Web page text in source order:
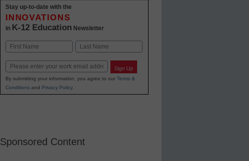
Stay up-to-date with the
INNOVATIONS
in K-12 Education Newsletter
Name
First Last
Email Sign Up
By submitting your information, you agree to our Terms &
Conditionsand Privacy Policy.
Sponsored Content